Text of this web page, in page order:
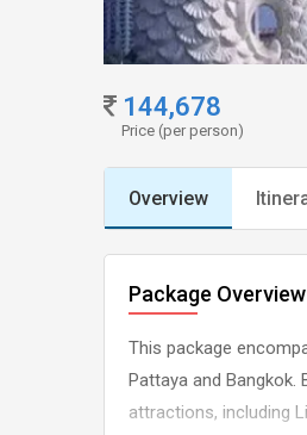
144,678
Price (per person)
Overview
Package Overview
This package
Pattaya and Bangkok.
attractions, including